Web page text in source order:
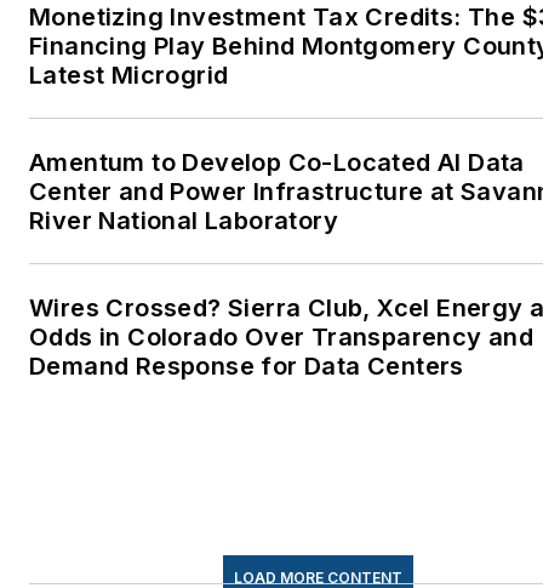
energy transition to make
lives better in the future.
Microgrid Knowledge and
EnergyTech are focused on
the mission critical and large-
scale energy users and their
sustainability and resiliency
goals. These include the
commercial and industrial
sectors, as well as the
the U.S.
Monetizing Investment Tax Credits: The
Financing Play Behind Montgomery
Latest Microgrid
Amentum to Develop Co-Located AI Data
Center and Power Infrastructure at
River National Laboratory
Wires Crossed? Sierra Club, Xcel Energy
Odds in Colorado Over Transparency and
Demand Response for Data Centers
LOAD MORE CONTENT